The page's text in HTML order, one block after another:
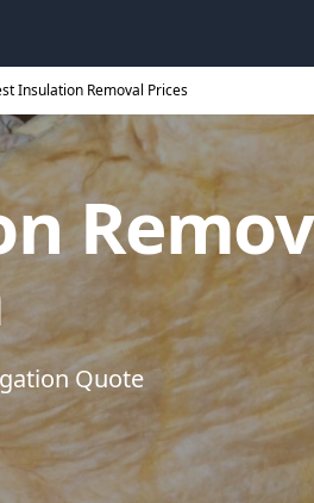
Insulation Removal Prices
Quote